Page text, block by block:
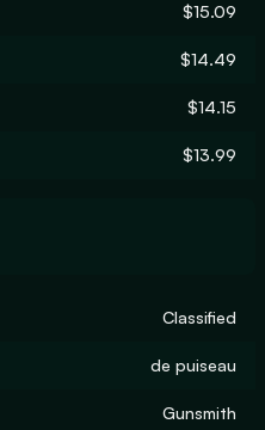
$15.09
$14.49
$14.15
$13.99
Classified
de puiseau
Gunsmith